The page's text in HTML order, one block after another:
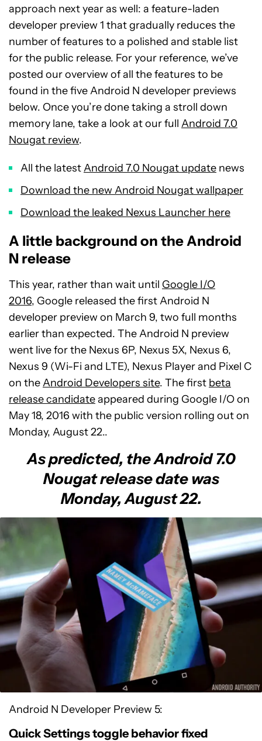
approach next year as well: a feature-laden
developer preview 1 that gradually reduces the
number of features to a polished and stable list
for the public release. For your reference, we’ve
posted our overview of all the features to be
found in the five Android N developer previews
below. Once you’re done taking a stroll down
memory lane, take a look at our full Android 7.0
Nougat review.
All the latestAndroid 7.0 Nougat update news
Download the new Android Nougat wallpaper
Download the leaked Nexus Launcher here
A little background on the Android
N release
This year, rather than wait until Google I/O
2016, Google released the first Android N
developer preview on March 9, two full months
earlier than expected. The Android N preview
went live for the Nexus 6P, Nexus 5X, Nexus 6,
Nexus 9 (Wi-Fi and LTE), Nexus Player and Pixel C
on theAndroid Developers site. The first beta
release candidateappeared during Google I/O on
May 18, 2016 with the public version rolling out on
Monday, August 22..
As predicted, the Android 7.0
Nougat release date was
Monday, August 22.
Android N Developer Preview 5:
Quick Settings toggle behavior fixed